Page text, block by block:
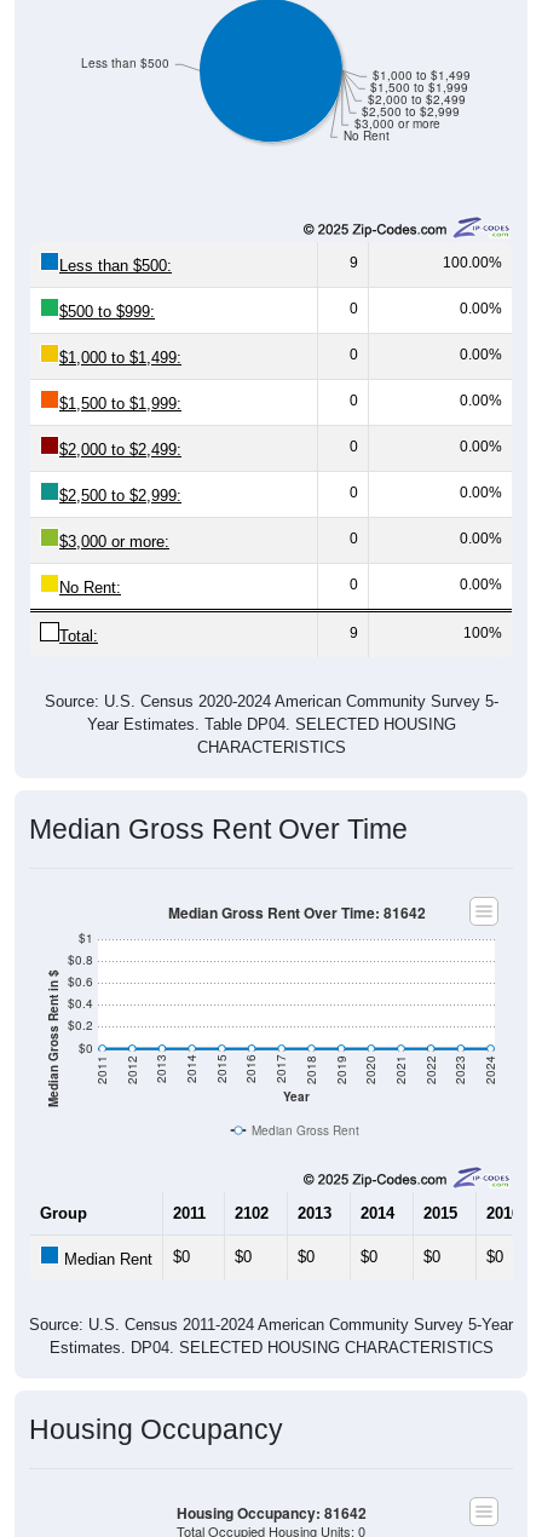
No Rent
$3,000 or more
$2,500 to $2,999
$2,000 to $2,499
$1,500 to $1,999
$1,000 to $1,499
Less than $500
Less than $500: 9 100.00%
$500 to $999: 0 0.00%
$1,000 to $1,499: 0 0.00%
$1,500 to $1,999: 0 0.00%
$2,000 to $2,499: 0 0.00%
$2,500 to $2,999: 0 0.00%
$3,000 or more: 0 0.00%
No Rent: 0 0.00%
Total: 9 100%
Source: U.S. Census 2020-2024 American Community Survey 5-
Year Estimates. Table DP04. SELECTED HOUSING
CHARACTERISTICS
Median Gross Rent Over Time
Median Gross Rent in $ $0
$0.2
$0.4
$0.6
$0.8
$1
Year
2011 2012 2013 2014 2015 2016 2017 2018 2019 2020 2021 2022 2023 2024
Median Gross Rent Over Time: 81642
Median Gross Rent
Group 2011 2102 2013 2014 2015 2016
Median Rent $0 $0 $0 $0 $0 $0
Source: U.S. Census 2011-2024 American Community Survey 5-Year
Estimates. DP04. SELECTED HOUSING CHARACTERISTICS
Housing Occupancy
Housing Occupancy: 81642
Total Occupied Housing Units: 0